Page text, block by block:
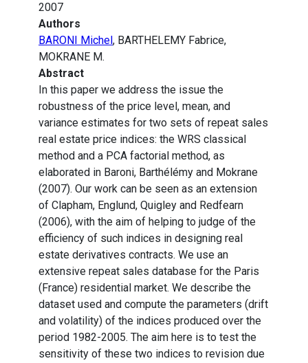
2007
Authors
BARONI Michel , BARTHELEMY Fabrice,
MOKRANE M.
Abstract
In this paper we address the issue the
robustness of the price level, mean, and
variance estimates for two sets of repeat sales
real estate price indices: the WRS classical
method and a PCA factorial method, as
elaborated in Baroni, Barthélémy and Mokrane
(2007). Our work can be seen as an extension
of Clapham, Englund, Quigley and Redfearn
(2006), with the aim of helping to judge of the
efficiency of such indices in designing real
estate derivatives contracts. We use an
extensive repeat sales database for the Paris
(France) residential market. We describe the
dataset used and compute the parameters (drift
and volatility) of the indices produced over the
period 1982-2005. The aim here is to test the
sensitivity of these two indices to revision due